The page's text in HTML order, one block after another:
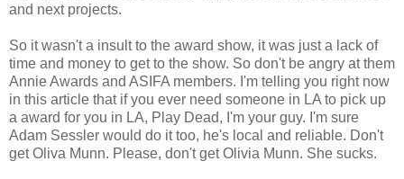
and next projects.
So it wasn't a insult to the award show, it was just a lack of
time and money to get to the show. So don't be angry at them
Annie Awards and ASIFA members. I'm telling you right now
in this article that if you ever need someone in LA to pick up
a award for you in LA, Play Dead, I'm your guy. I'm sure
Adam Sessler would do it too, he's local and reliable. Don't
get Oliva Munn. Please, don't get Olivia Munn. She sucks.